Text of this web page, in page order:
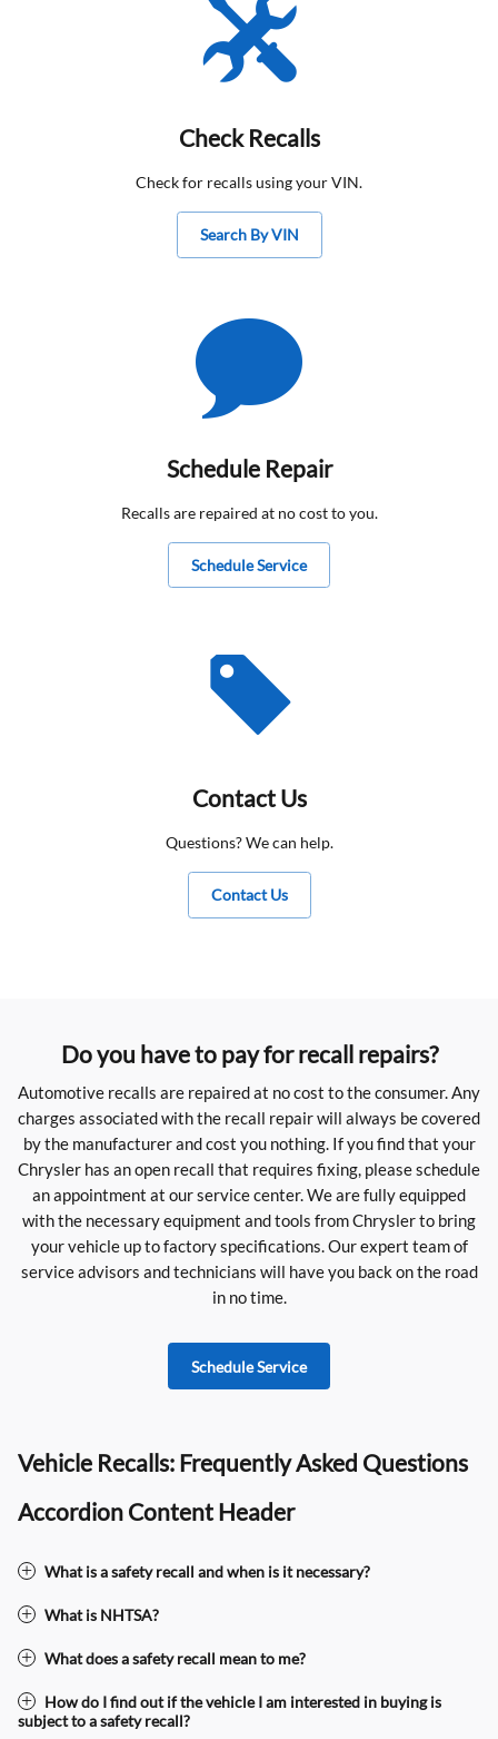
Check Recalls
Check for recalls using your VIN.
Search By VIN
Schedule Repair
Recalls are repaired at no cost to you.
Schedule Service
Contact Us
Questions? We can help.
Contact Us
Do you have to pay for recall repairs?
Automotive recalls are repaired at no cost to the consumer. Any
charges associated with the recall repair will always be covered
by the manufacturer and cost you nothing. If you find that your
Chrysler has an open recall that requires fixing, please schedule
an appointment at our service center. We are fully equipped
with the necessary equipment and tools from Chrysler to bring
your vehicle up to factory specifications. Our expert team of
service advisors and technicians will have you back on the road
in no time.
Schedule Service
Vehicle Recalls: Frequently Asked Questions
Accordion Content Header
What is a safety recall and when is it necessary?
What is NHTSA?
What does a safety recall mean to me?
How do I find out if the vehicle I am interested in buying is
subject to a safety recall?